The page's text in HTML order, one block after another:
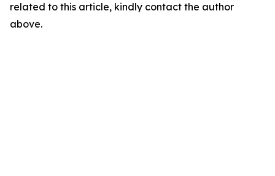
related to this article, kindly contact the author
above.